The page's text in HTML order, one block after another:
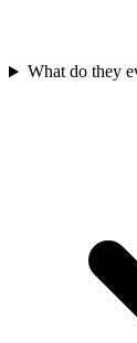
What do they